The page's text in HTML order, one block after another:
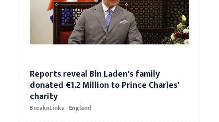
Reports reveal Bin Laden's family
donated €1.2 Million to Prince Charles'
charity
BreaknLinks - England